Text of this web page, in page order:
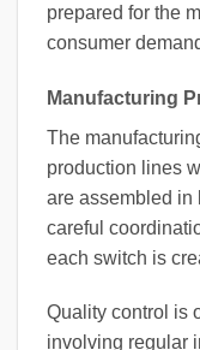
prepared for the
consumer
Manufacturing
The
production lines
are assembled in
careful
each switch is
Quality control is
involving regular